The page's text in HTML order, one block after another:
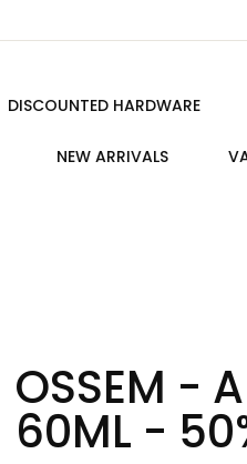
DISCOUNTED HARDWARE
NEW ARRIVALS
OSSEM -
60ML -